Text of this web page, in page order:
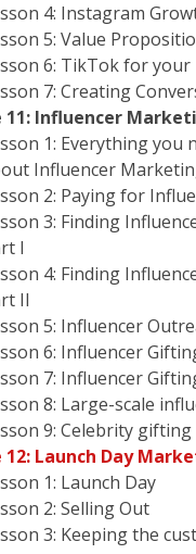
4: Instagram
5: Value
6: TikTok for your
7: Creating
11: Influencer
1: Everything you
Influencer
2: Paying for
3: Finding
I
4: Finding
II
5: Influencer
6: Influencer
7: Influencer
8: Large-scale
9: Celebrity gifting
12: Launch Day
1: Launch Day
2: Selling Out
3: Keeping the